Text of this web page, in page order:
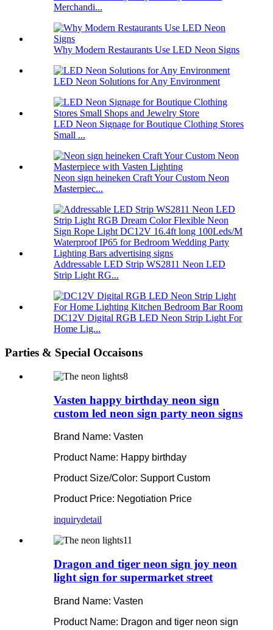
Merchandi...
Why Modern Restaurants Use LED Neon Signs
LED Neon Solutions for Any Environment
LED Neon Signage for Boutique Clothing Stores
Small ...
Neon sign heineken Craft Your Custom Neon
Masterpiec...
Addressable LED Strip WS2811 Neon LED
Strip Light RG...
DC12V Digital RGB LED Neon Strip Light For
Home Lig...
Parties & Special Occaisons
Vasten happy birthday neon sign
custom led neon sign party neon signs
Brand Name: Vasten
Product Name: Happy birthday
Product Size/Color: Support Custom
Product Price: Negotiation Price
inquirydetail
Dragon and tiger neon sign joy neon
light sign for supermarket street
Brand Name: Vasten
Product Name: Dragon and tiger neon sign